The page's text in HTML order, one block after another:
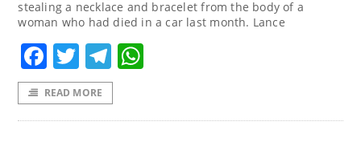
stealing a necklace and bracelet from the body of a
woman who had died in a car last month. Lance
Facebook
TwitterTelegram
READ MORE